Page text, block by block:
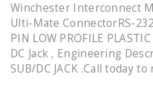
Winchester Interconnect
Ulti-Mate ConnectorRS-232
PIN LOW PROFILE
DC Jack , Engineering
SUB/DC JACK .Call today